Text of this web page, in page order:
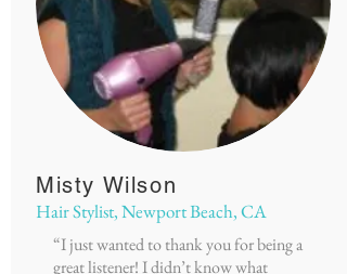
Misty Wilson
Hair Stylist, Newport Beach, CA
“I just wanted to thank you for being a
great listener! I didn’t know what